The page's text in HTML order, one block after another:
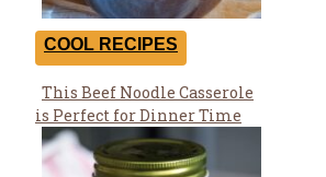
COOL RECIPES
Section
Heading
This Beef Noodle Casserole
is Perfect for Dinner Time